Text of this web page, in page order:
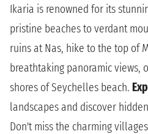
Ikaria is renowned for its
pristine beaches to verdant
ruins at Nas, hike to the top of
breathtaking panoramic views,
shores of Seychelles beach.
landscapes and discover
Don't miss the charming